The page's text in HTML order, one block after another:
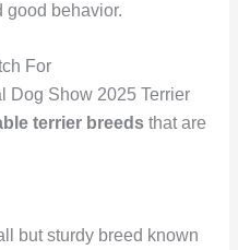
good behavior.
For
Dog Show 2025 Terrier
terrier breedsthat are
but sturdy breed known